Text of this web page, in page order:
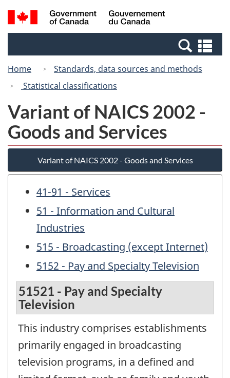
Skip
to
Switch
to
Canada
Search
and
Home
Standards, data sources and methods
Statistical classifications
Variant of NAICS 2002 -
Goods and Services
Variant of NAICS 2002 - Goods and Services
41-91 - Services
51 - Information and Cultural
Industries
515 - Broadcasting (except Internet)
5152 - Pay and Specialty Television
51521 - Pay and Specialty
Television
This industry comprises establishments
primarily engaged in broadcasting
television programs, in a defined and